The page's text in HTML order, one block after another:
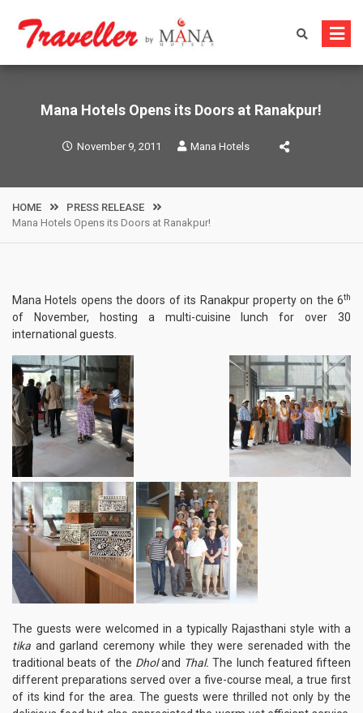
Mana Hotels Opens its Doors at Ranakpur!
November 9, 2011 Mana Hotels
HOME
PRESS RELEASE
Mana Hotels Opens its Doors at Ranakpur!
Mana Hotels opens the doors of its Ranakpur property on the 6th
of November, hosting a multi-cuisine lunch for over 30
international guests.
The guests were welcomed in a typically Rajasthani style with a
tika and garland ceremony while they were serenaded with the
traditional beats of the Dholand Thal. The lunch featured fifteen
different preparations served over a five-course meal, a true first
of its kind for the area. The guests were thrilled not only by the